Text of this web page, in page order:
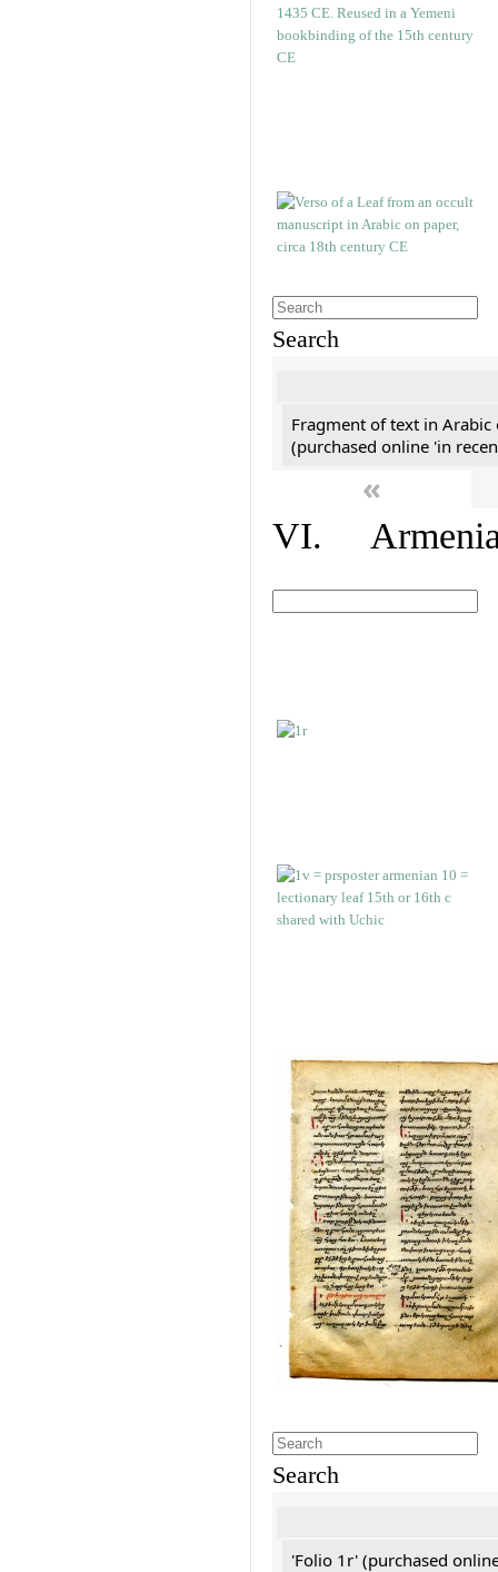
Search
Fragment of text in Arabic
(purchased online 'in
«
VI.
Search
'Folio 1r' (purchased